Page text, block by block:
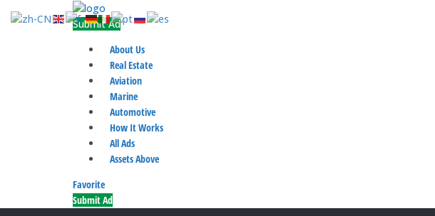
Submit Ad
About Us
Real Estate
Aviation
Marine
Automotive
How It Works
All Ads
Assets Above
Favorite
Submit Ad